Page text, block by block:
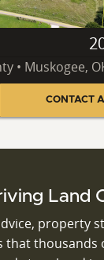
• Muskogee,
CONTACT
Land
property
that thousands